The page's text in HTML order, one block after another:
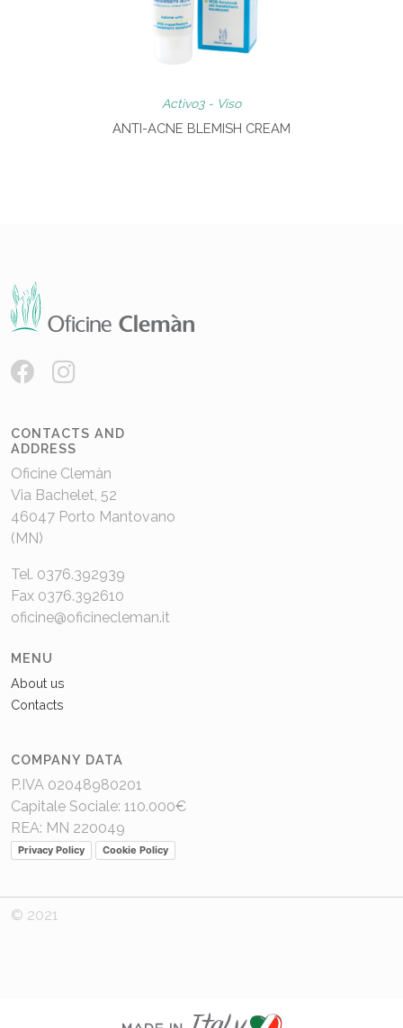
Activo3 - Viso
ANTI-ACNE BLEMISH CREAM
CONTACTS AND
ADDRESS
Oficine Clemàn
Via Bachelet, 52
46047 Porto Mantovano
(MN)
Tel. 0376.392939
Fax 0376.392610
oficine@oficinecleman.it
MENU
About us
Contacts
COMPANY DATA
P.IVA 02048980201
Capitale Sociale: 110.000€
REA: MN 220049
Privacy Policy Cookie Policy
© 2021